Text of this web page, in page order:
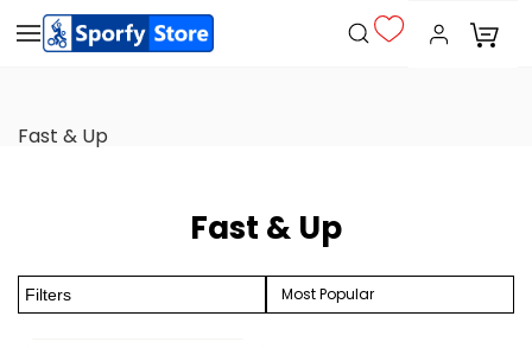
Fast & Up
Fast & Up
Filters Most Popular